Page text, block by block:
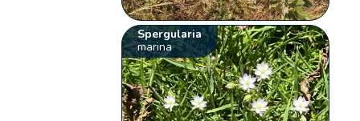
Spergularia
marina